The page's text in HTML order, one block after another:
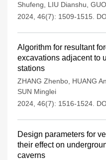
Shufeng
LIU Dianshu
2024, 46(7): 1509-1515.
Algorithm for resultant
excavations adjacent to
stations
ZHANG Zhenbo HUANG An
SUN Minglei
2024, 46(7): 1516-1524.
Design parameters for
their effect on
caverns